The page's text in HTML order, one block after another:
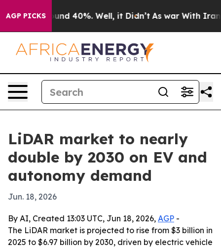
AGP PICKS
Around 40%. Well, it Didn’t As war With Iran
LiDAR market to nearly
double by 2030 on EV and
autonomy demand
Jun. 18, 2026
By AI, Created 13:03 UTC, Jun 18, 2026, AGP -
The LiDAR market is projected to rise from $3 billion in
2025 to $6.97 billion by 2030, driven by electric vehicle